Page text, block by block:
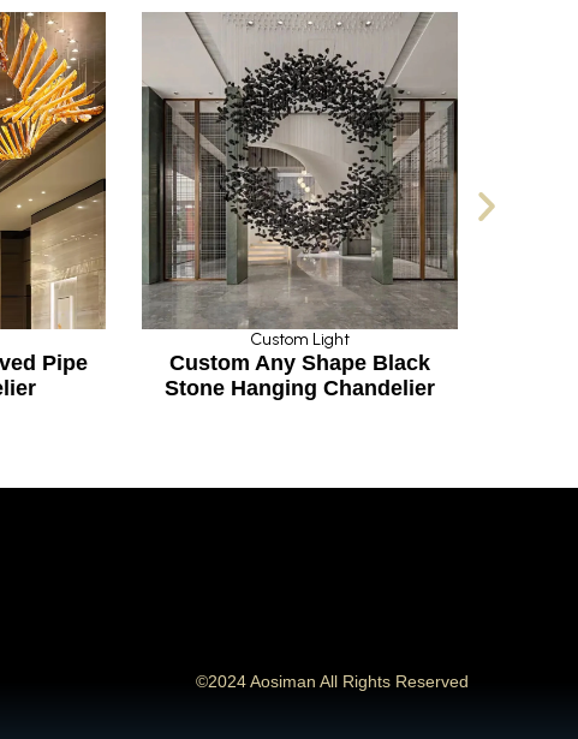
Custom Any Shape Black
Stone Hanging Chandelier
Luxury Transparent
Crystal Design
©2024 Aosiman All Rights Reserved